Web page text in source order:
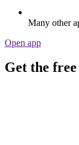
Many other
Open app
Get the